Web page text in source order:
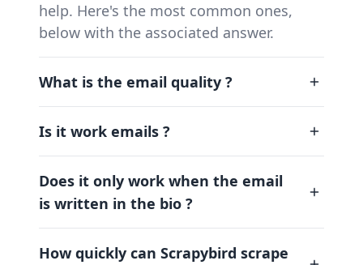
help. Here's the most common ones,
below with the associated answer.
What is the email quality ?
Is it work emails ?
Does it only work when the email
is written in the bio ?
How quickly can Scrapybird scrape